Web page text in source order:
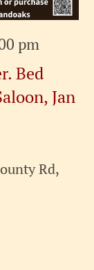
Bed
Jan
pm
Rd,